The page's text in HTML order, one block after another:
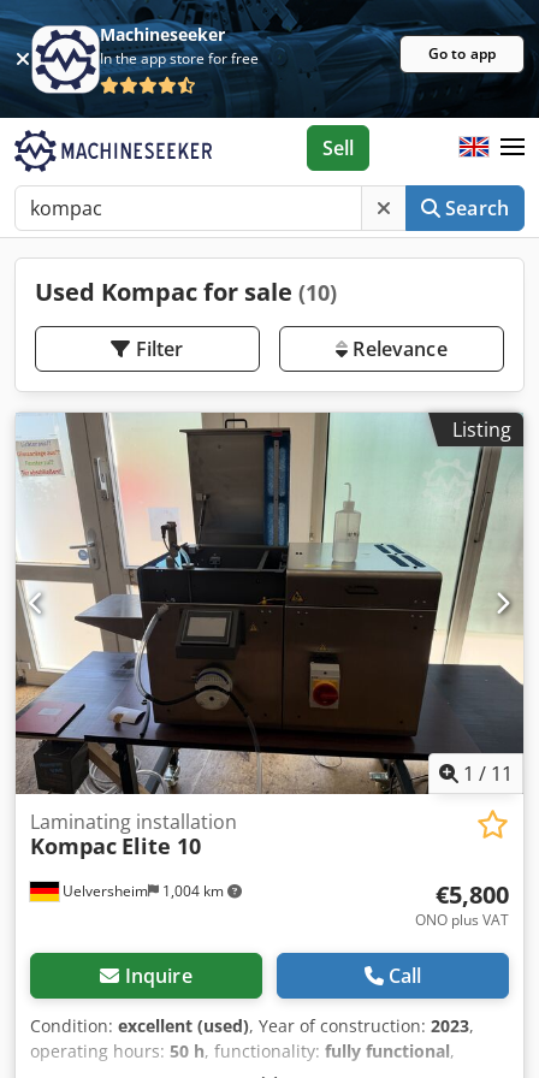
Machineseeker
In the app store for free Go to app
Search
Sell
Used Kompac for sale (10)
Filter Relevance
Listing
1 / 11
Uelversheim 1,004 km
Laminating installation
Kompac Elite 10
€5,800
ONO plus VAT
Inquire Call
Condition: excellent (used), Year of construction: 2023,
operating hours: 50 h, functionality: fully functional,